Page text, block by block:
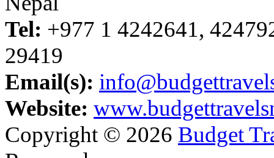
Tel: +977 1 4242641,
29419
Email(s):
Website:
Copyright © 2026 Budget